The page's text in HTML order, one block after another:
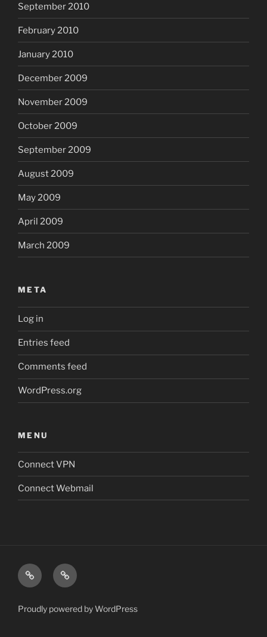
September 2010
February 2010
January 2010
December 2009
November 2009
October 2009
September 2009
August 2009
May 2009
April 2009
March 2009
META
Log in
Entries feed
Comments feed
WordPress.org
MENU
Connect VPN
Connect Webmail
Connect
VPN
Connect
Webmail
Proudly powered by WordPress